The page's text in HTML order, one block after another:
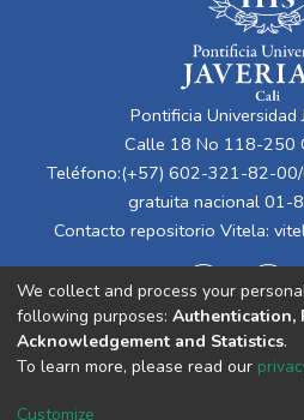
Pontificia Universidad
Calle 18 No 118-250
Teléfono:(+57) 602-321-82-
gratuita nacional 01-
Contacto repositorio Vitela:
Cookie
We collect and process your
following purposes: Authentication,
Acknowledgement and Statistics.
To learn more, please read our
Customize